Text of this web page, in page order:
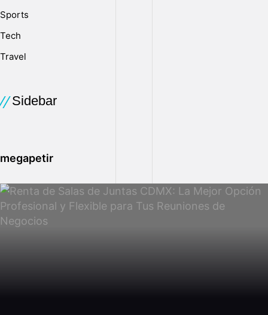
Sports
Tech
Travel
Sidebar
megapetir